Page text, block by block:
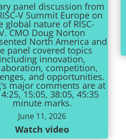
panel discussion from
V Summit Europe on
global nature of RISC-
CMO Doug Norton
North America and
panel covered topics
including innovation,
competition,
and opportunities.
major comments are at
15:05, 38:05, 45:35
minute marks.
June 11, 2026
Watch video